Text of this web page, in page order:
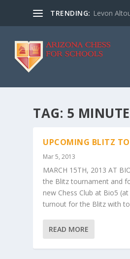
TRENDING: Levon
TAG: 5
UPCOMING BLITZ
Mar 5, 2013
MARCH 15TH, 2013 AT
the Blitz tournament and
new Chess Club at Bio5
turnout for the Blitz with
READ MORE